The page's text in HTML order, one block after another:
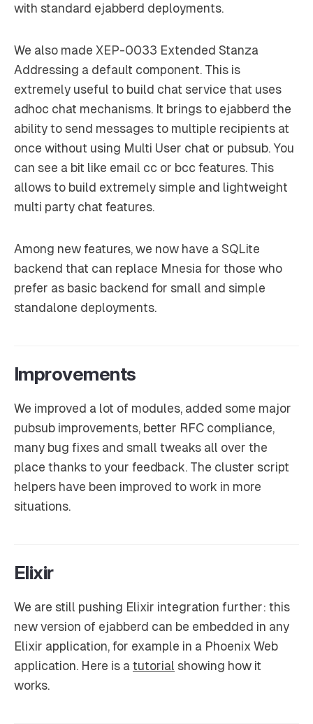
with standard ejabberd deployments.
We also made XEP-0033 Extended Stanza
Addressing a default component. This is
extremely useful to build chat service that uses
adhoc chat mechanisms. It brings to ejabberd the
ability to send messages to multiple recipients at
once without using Multi User chat or pubsub. You
can see a bit like email cc or bcc features. This
allows to build extremely simple and lightweight
multi party chat features.
Among new features, we now have a SQLite
backend that can replace Mnesia for those who
prefer as basic backend for small and simple
standalone deployments.
Improvements
We improved a lot of modules, added some major
pubsub improvements, better RFC compliance,
many bug fixes and small tweaks all over the
place thanks to your feedback. The cluster script
helpers have been improved to work in more
situations.
Elixir
We are still pushing Elixir integration further: this
new version of ejabberd can be embedded in any
Elixir application, for example in a Phoenix Web
application. Here is a tutorial showing how it
works.